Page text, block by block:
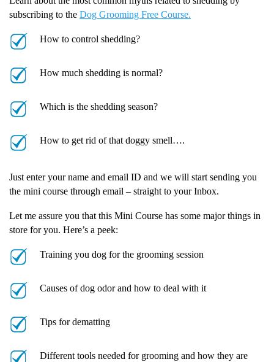
subscribing to the Dog Grooming Free Course.
How to control shedding?
How much shedding is normal?
Which is the shedding season?
How to get rid of that doggy smell….
Just enter your name and email ID and we will start sending you
the mini course through email – straight to your Inbox.
Let me assure you that this Mini Course has some major things in
store for you. Here’s a peek:
Training you dog for the grooming session
Causes of dog odor and how to deal with it
Tips for dematting
Different tools needed for grooming and how they are